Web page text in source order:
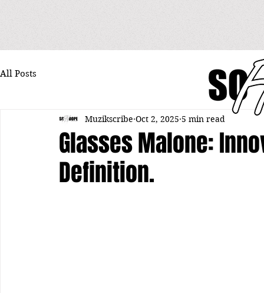
All Posts
Glasses Malone:
Definition.
Muzikscribe Oct 2, 2025 5 min read